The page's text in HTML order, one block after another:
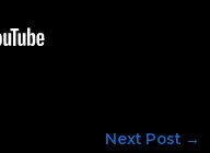
Next Post →